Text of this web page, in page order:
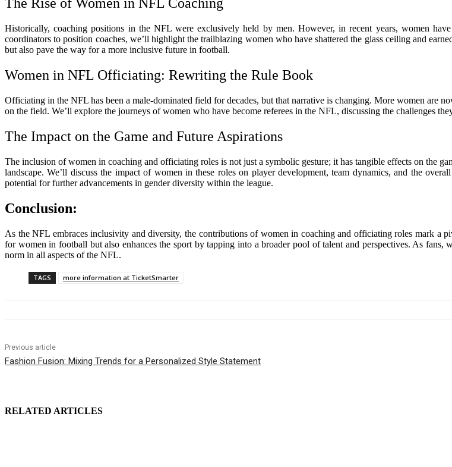
The Rise of Women in NFL Coaching
Historically, coaching positions in the NFL were exclusively held by men. However, in recent years, women
coordinators to position coaches, we’ll highlight the trailblazing women who have shattered the glass ceiling and
but also pave the way for a more inclusive future in football.
Women in NFL Officiating: Rewriting the Rule Book
Officiating in the NFL has been a male-dominated field for decades, but that narrative is changing. More women are
on the field. We’ll explore the journeys of women who have become referees in the NFL, discussing the challenges
The Impact on the Game and Future Aspirations
The inclusion of women in coaching and officiating roles is not just a symbolic gesture; it has tangible effects on the
landscape. We’ll discuss the impact of women in these roles on player development, team dynamics, and the
potential for further advancements in gender diversity within the league.
Conclusion:
As the NFL embraces inclusivity and diversity, the contributions of women in coaching and officiating roles mark a
for women in football but also enhances the sport by tapping into a broader pool of talent and perspectives. As
norm in all aspects of the NFL.
TAGS more information at TicketSmarter
Previous article
Fashion Fusion: Mixing Trends for a Personalized Style Statement
RELATED ARTICLES